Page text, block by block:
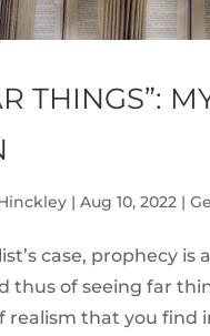
THINGS”:
| Aug 10, 2022 |
case, prophecy
thus of seeing far
realism that you find